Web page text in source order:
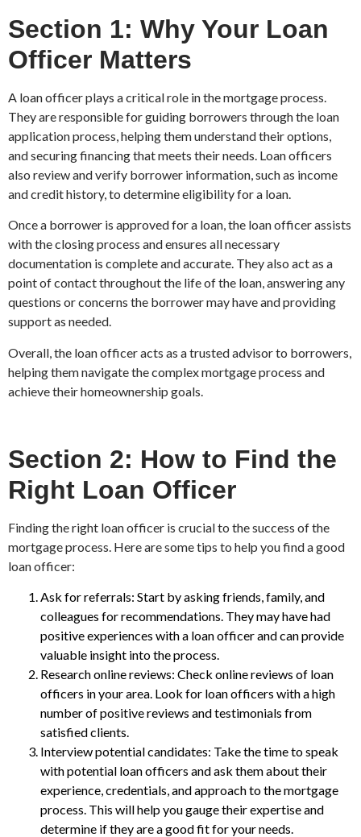
Section 1: Why Your Loan
Officer Matters
A loan officer plays a critical role in the mortgage process.
They are responsible for guiding borrowers through the loan
application process, helping them understand their options,
and securing financing that meets their needs. Loan officers
also review and verify borrower information, such as income
and credit history, to determine eligibility for a loan.
Once a borrower is approved for a loan, the loan officer assists
with the closing process and ensures all necessary
documentation is complete and accurate. They also act as a
point of contact throughout the life of the loan, answering any
questions or concerns the borrower may have and providing
support as needed.
Overall, the loan officer acts as a trusted advisor to borrowers,
helping them navigate the complex mortgage process and
achieve their homeownership goals.
Section 2: How to Find the
Right Loan Officer
Finding the right loan officer is crucial to the success of the
mortgage process. Here are some tips to help you find a good
loan officer:
Ask for referrals: Start by asking friends, family, and
colleagues for recommendations. They may have had
positive experiences with a loan officer and can provide
valuable insight into the process.
Research online reviews: Check online reviews of loan
officers in your area. Look for loan officers with a high
number of positive reviews and testimonials from
satisfied clients.
Interview potential candidates: Take the time to speak
with potential loan officers and ask them about their
experience, credentials, and approach to the mortgage
process. This will help you gauge their expertise and
determine if they are a good fit for your needs.